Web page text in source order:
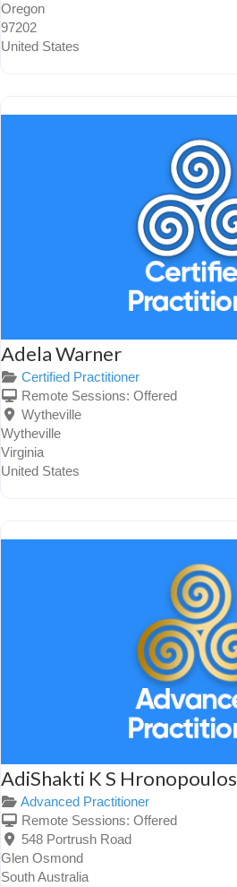
Oregon
97202
United States
Adela Warner
Certified Practitioner
Remote Sessions: Offered
Wytheville
Wytheville
Virginia
United States
AdiShakti K S Hronopoulos
Advanced Practitioner
Remote Sessions: Offered
548 Portrush Road
Glen Osmond
South Australia